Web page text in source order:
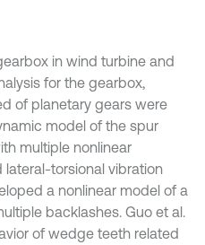
in wind turbine and
for the gearbox,
of planetary gears were
model of the spur
multiple nonlinear
torsional vibration
a nonlinear model of a
backlashes. Guo et al.
of wedge teeth related